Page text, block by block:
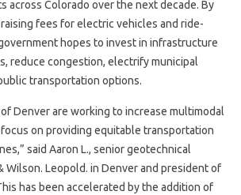
across Colorado over the next decade. By
fees for electric vehicles and ride-
hopes to invest in infrastructure
reduce congestion, electrify municipal
transportation options.
Denver are working to increase multimodal
on providing equitable transportation
said Aaron L., senior geotechnical
Wilson. Leopold. in Denver and president of
has been accelerated by the addition of